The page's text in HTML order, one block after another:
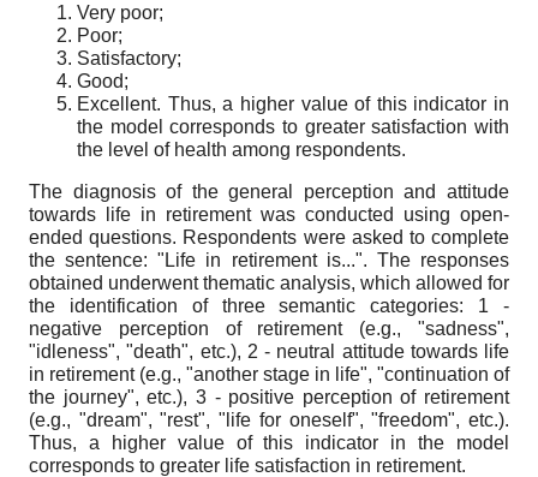
Very poor;
Poor;
Satisfactory;
Good;
Excellent. Thus, a higher value of this indicator in
the model corresponds to greater satisfaction with
the level of health among respondents.
The diagnosis of the general perception and attitude
towards life in retirement was conducted using open-
ended questions. Respondents were asked to complete
the sentence: "Life in retirement is...". The responses
obtained underwent thematic analysis, which allowed for
the identification of three semantic categories: 1 -
negative perception of retirement (e.g., "sadness",
"idleness", "death", etc.), 2 - neutral attitude towards life
in retirement (e.g., "another stage in life", "continuation of
the journey", etc.), 3 - positive perception of retirement
(e.g., "dream", "rest", "life for oneself", "freedom", etc.).
Thus, a higher value of this indicator in the model
corresponds to greater life satisfaction in retirement.